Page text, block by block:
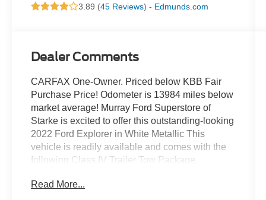
3.89 (45 Reviews) - Edmunds.com
Dealer Comments
CARFAX One-Owner. Priced below KBB Fair
Purchase Price! Odometer is 13984 miles below
market average! Murray Ford Superstore of
Starke is excited to offer this outstanding-looking
2022 Ford Explorer in White Metallic This
vehicle is readily available and comes with the
following Class IV Trailer Tow Package,
Package (110V/150W AC Power Outlet, 3rd Row
Read More...